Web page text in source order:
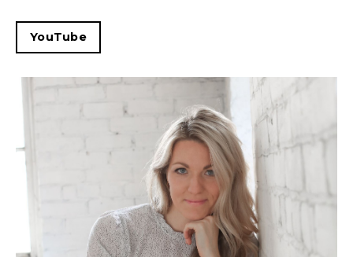
YouTube